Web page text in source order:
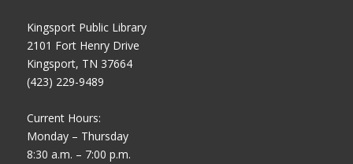
Kingsport Public Library
2101 Fort Henry Drive
Kingsport, TN 37664
(423) 229-9489
Current Hours:
Monday – Thursday
8:30 a.m. – 7:00 p.m.